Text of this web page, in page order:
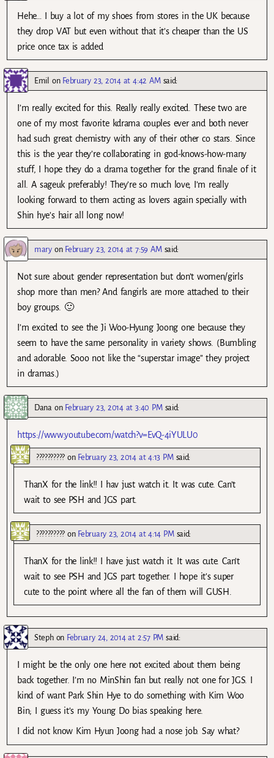
Hehe… I buy a lot of my shoes from stores in the UK because
they drop VAT but even without that it’s cheaper than the US
price once tax is added
Emil on February 23, 2014 at 4:42 AM said:
I’m really excited for this. Really really excited. These two are
one of my most favorite kdrama couples ever and both never
had such great chemistry with any of their other co stars. Since
this is the year they’re collaborating in god-knows-how-many
stuff, I hope they do a drama together for the grand finale of it
all. A sageuk preferably! They’re so much love, I’m really
looking forward to them acting as lovers again specially with
Shin hye’s hair all long now!
maryon February 23, 2014 at 7:59 AM said:
Not sure about gender representation but don’t women/girls
shop more than men? And fangirls are more attached to their
boy groups. 🙂
I’m excited to see the Ji Woo-Hyung Joong one because they
seem to have the same personality in variety shows. (Bumbling
and adorable. Sooo not like the “superstar image” they project
in dramas.)
Danaon February 23, 2014 at 3:40 PM said:
https://www.youtube.com/watch?v=EvQ-4iYULU0
??????????on February 23, 2014 at 4:13 PM said:
ThanX for the link!! I hav just watch it. It was cute. Can’t
wait to see PSH and JGS part.
??????????on February 23, 2014 at 4:14 PM said:
ThanX for the link!! I have just watch it. It was cute. Can’t
wait to see PSH and JGS part together. I hope it’s super
cute to the point where all the fan of them will GUSH.
Stephon February 24, 2014 at 2:57 PM said:
I might be the only one here not excited about them being
back together. I’m no MinShin fan but really not one for JGS. I
kind of want Park Shin Hye to do something with Kim Woo
Bin; I guess it’s my Young Do bias speaking here.
I did not know Kim Hyun Joong had a nose job. Say what?